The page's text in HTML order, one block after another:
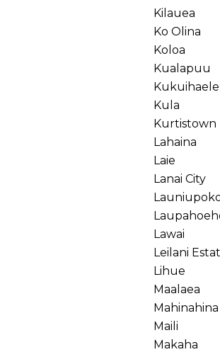
Kilauea
Ko Olina
Koloa
Kualapuu
Kukuihaele
Kula
Kurtistown
Lahaina
Laie
Lanai City
Lawai
Leilani
Lihue
Maalaea
Mahinahina
Maili
Makaha